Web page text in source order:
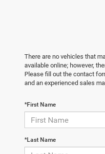
There are no vehicles that
available online; however,
Please fill out the contact
and an experienced sales
*First Name
*Last Name